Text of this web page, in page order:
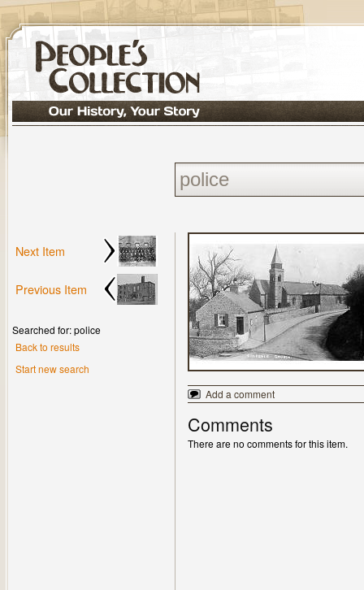
Next Item
Previous Item
Searched for: police
Back to results
Start new search
Add a comment
Comments
There are no comments for this item.